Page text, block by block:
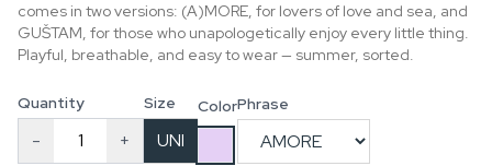
comes in two versions: (A)MORE, for lovers of love and sea, and
GUŠTAM, for those who unapologetically enjoy every little thing.
Playful, breathable, and easy to wear — summer, sorted.
Quantity
- +
Size
UNI
ColorPhrase